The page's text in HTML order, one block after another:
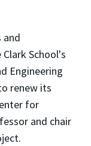
and
School's
Engineering
renew its
for
and chair